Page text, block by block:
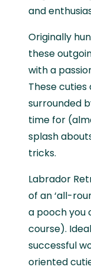
and
Originally
these
with a
These
surrounded
time for
splash
tricks.
Labrador
of an ‘all-
a pooch you
course).
successful
oriented